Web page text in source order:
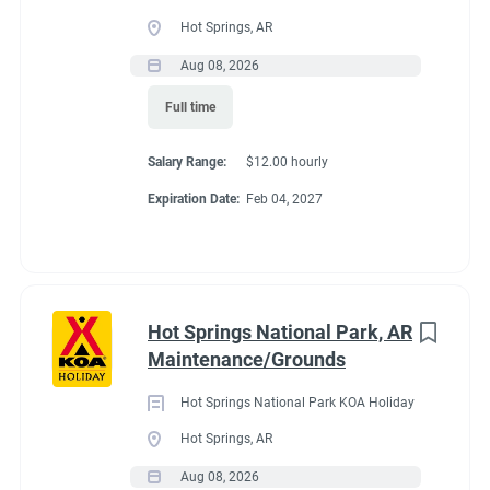
Full time(33)
Part time
Housekeeping(29)
Groundskeeping(21)
Food Service
Hot Springs, AR
Aug 08, 2026
Full time
Salary Range: $12.00 hourly
Expiration Date: Feb 04, 2027
Hot Springs National Park, AR
Maintenance/Grounds
Hot Springs National Park KOA Holiday
Hot Springs, AR
Aug 08, 2026
Conditions
RV Required, Partner Jobs Available
length allowed
We have had 45' rigs in our workkamper area. So size does not